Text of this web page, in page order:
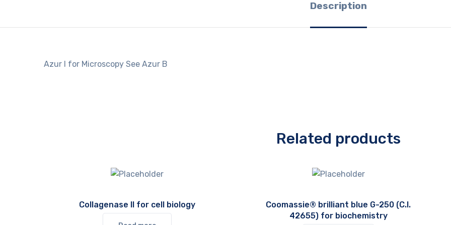
Description
Azur I for Microscopy See Azur B
Related products
Collagenase II for cell biology
Coomassie® brilliant blue G-250 (C.I.
42655) for biochemistry